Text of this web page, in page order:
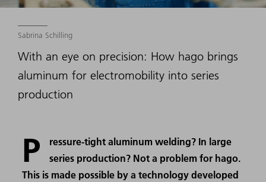
Sabrina Schilling
With an eye on precision: How hago brings
aluminum for electromobility into series
production
P
ressure-tight aluminum welding? In large
series production? Not a problem for hago.
This is made possible by a technology developed